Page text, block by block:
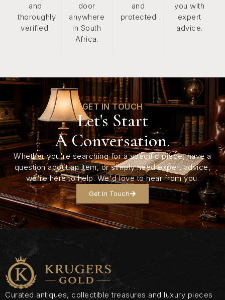
and
thoroughly
verified.
door
anywhere
in South
Africa.
and
protected.
you with
expert
advice.
GET IN TOUCH
Let's Start
A Conversation.
Whether you're searching for a specific piece, have a
question about an item, or simply need expert advice,
we're here to help. We'd love to hear from you.
Get In Touch
Curated antiques, collectible treasures and luxury pieces